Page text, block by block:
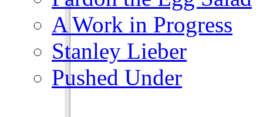
A Work in Progress
Stanley Lieber
Pushed Under